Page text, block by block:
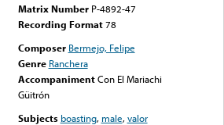
Matrix Number P-4892-47
Recording Format78
Composer Bermejo, Felipe
Genre Ranchera
Accompaniment Con El Mariachi
Güitrón
Subjects boasting, male,valor